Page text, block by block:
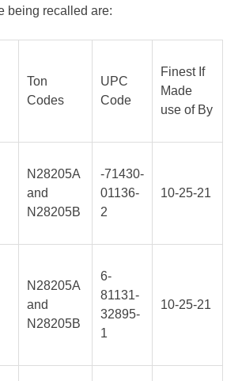
being recalled are:
Ton
Codes
UPC
Code
Finest If
Made
use of By
N28205A
and
N28205B
-71430-
01136-
2
10-25-21
N28205A
and
N28205B
6-
81131-
32895-
1
10-25-21